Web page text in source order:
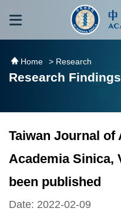
跳到主要內容區塊
Home > Research
Research Findings
Taiwan Journal of
Academia Sinica,
been published
Date: 2022-02-09